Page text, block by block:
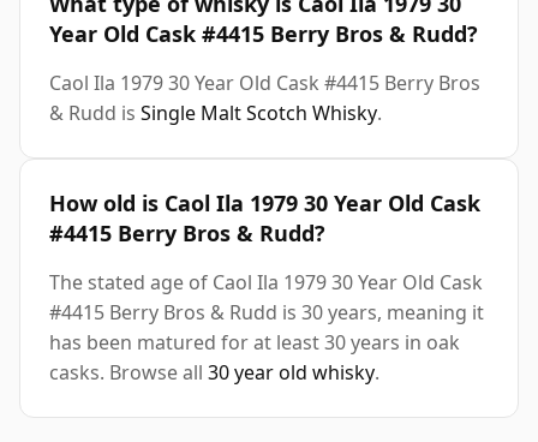
Year Old Cask #4415 Berry Bros & Rudd?
Caol Ila 1979 30 Year Old Cask #4415 Berry Bros
& Rudd is Single Malt Scotch Whisky.
How old is Caol Ila 1979 30 Year Old Cask
#4415 Berry Bros & Rudd?
The stated age of Caol Ila 1979 30 Year Old Cask
#4415 Berry Bros & Rudd is 30 years, meaning it
has been matured for at least 30 years in oak
casks. Browse all 30 year old whisky.